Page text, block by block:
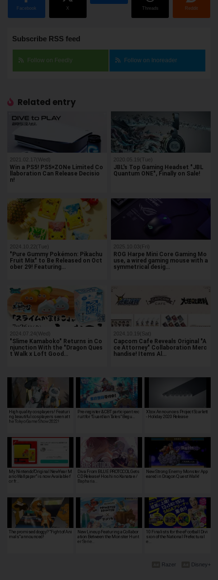
Facebook X Threads Reddit
Subscribe RSS feed
Follow on Feedly Follow on Inoreader
Related entry
2021.02.17(Wed)
Win a PS5! PS5×ZONe Limited Co
llaboration Can Release Decisio
n!
2020.05.19(Tue)
JBL's Top Gaming Headset "JBL
Quantum ONE", Finally on Sale!
2024.10.22(Tue)
"Pure Gummy Pokémon: Pikachu
Fruit Mix" to Be Released on Oct
ober 29! Featuring…
2025.10.03(Fri)
ROG Harpe Mini Core Gaming Mo
use, a wired gaming mouse with a
symmetrical desig…
2024.07.24(Wed)
"Slime Kamaboko" Returns in Co
njunction With the "Dragon Ques
t Walk x Loft Good…
2024.10.19(Sat)
Capcom Cafe Reveals Original "A
ce Attorney" Collaboration Merc
handise! Items Al…
High quality cosplayers! Featuri
ng beautiful cosplayers seen at t
he Tokyo Game Show 2022!
Pre-register & CBT participant rec
ruit for "Guardian Tales" Begu…
Xbox Announces Project Scarlett
- Holiday 2020 Release
My Nintendo"Original NewYear M
ario Wallpaper" is now Available f
or fr…
Diva From BLUE PROTOCOL Gets
CD Release! Hoshi no Kanata e /
Bapharia…
New Strong Enemy Monster App
eared in Dragon Quest Walk!
The promised doggy? "Fight of Ani
mals" announced!
New Lineup Featuring a Collabor
ation Between the Monster Hunt
er Serie…
10 Finalists for the eFootball Divi
sion of the National Prefectural
e…
Disney+
Razer